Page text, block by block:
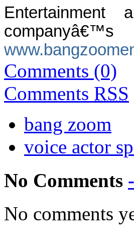
Comments (0)
Comments RSS
bang zoom
voice actor
No Comments
No comments